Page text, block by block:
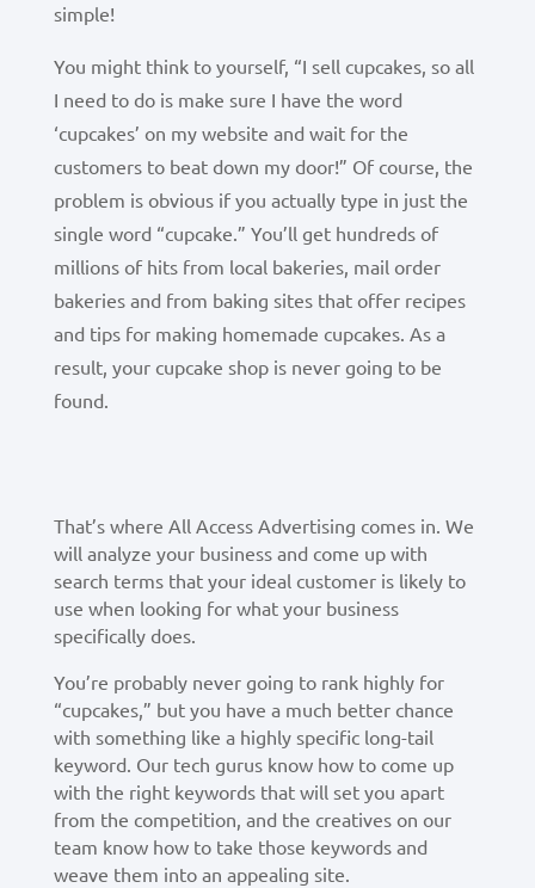
simple!
You might think to yourself, “I sell cupcakes, so all
I need to do is make sure I have the word
‘cupcakes’ on my website and wait for the
customers to beat down my door!” Of course, the
problem is obvious if you actually type in just the
single word “cupcake.” You’ll get hundreds of
millions of hits from local bakeries, mail order
bakeries and from baking sites that offer recipes
and tips for making homemade cupcakes. As a
result, your cupcake shop is never going to be
found.
That’s where All Access Advertising comes in. We
will analyze your business and come up with
search terms that your ideal customer is likely to
use when looking for what your business
specifically does.
You’re probably never going to rank highly for
“cupcakes,” but you have a much better chance
with something like a highly specific long-tail
keyword. Our tech gurus know how to come up
with the right keywords that will set you apart
from the competition, and the creatives on our
team know how to take those keywords and
weave them into an appealing site.